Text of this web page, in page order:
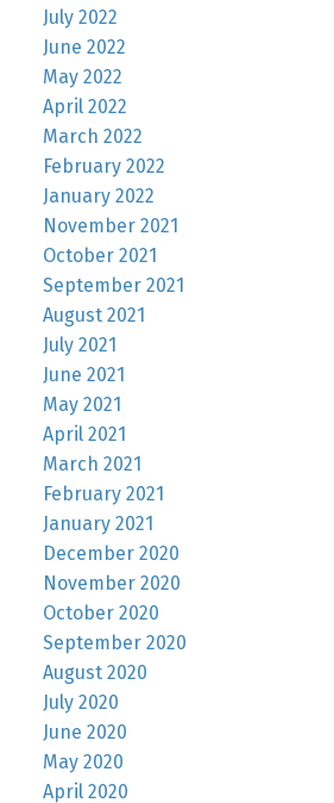
July 2022
June 2022
May 2022
April 2022
March 2022
February 2022
January 2022
November 2021
October 2021
September 2021
August 2021
July 2021
June 2021
May 2021
April 2021
March 2021
February 2021
January 2021
December 2020
November 2020
October 2020
September 2020
August 2020
July 2020
June 2020
May 2020
April 2020